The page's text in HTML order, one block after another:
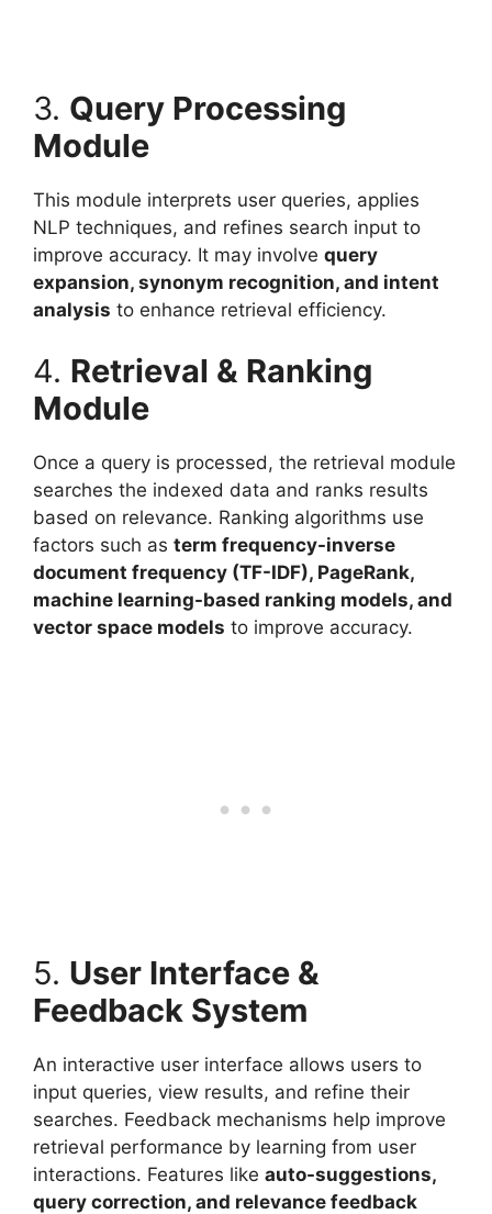
3. Query Processing
Module
This module interprets user queries, applies
NLP techniques, and refines search input to
improve accuracy. It may involve query
expansion, synonym recognition, and intent
analysis to enhance retrieval efficiency.
4. Retrieval & Ranking
Module
Once a query is processed, the retrieval module
searches the indexed data and ranks results
based on relevance. Ranking algorithms use
factors such as term frequency-inverse
document frequency (TF-IDF), PageRank,
machine learning-based ranking models, and
vector space models to improve accuracy.
5. User Interface &
Feedback System
An interactive user interface allows users to
input queries, view results, and refine their
searches. Feedback mechanisms help improve
retrieval performance by learning from user
interactions. Features like auto-suggestions,
query correction, and relevance feedback